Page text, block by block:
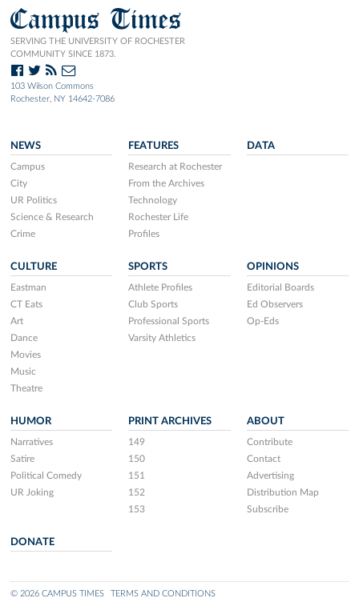
Campus Times
SERVING THE UNIVERSITY OF ROCHESTER
COMMUNITY SINCE 1873.
103 Wilson Commons
Rochester, NY 14642-7086
NEWS
Campus
City
UR Politics
Science & Research
Crime
FEATURES
Research at Rochester
From the Archives
Technology
Rochester Life
Profiles
DATA
CULTURE
Eastman
CT Eats
Art
Dance
Movies
Music
Theatre
SPORTS
Athlete Profiles
Club Sports
Professional Sports
Varsity Athletics
OPINIONS
Editorial Boards
Ed Observers
Op-Eds
HUMOR
Narratives
Satire
Political Comedy
UR Joking
PRINT ARCHIVES
149
150
151
152
153
ABOUT
Contribute
Contact
Advertising
Distribution Map
Subscribe
DONATE
© 2026 CAMPUS TIMES TERMS AND CONDITIONS